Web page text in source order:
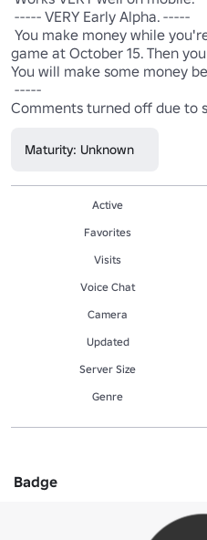
game at October 15. Then
You will make some money
Comments turned off due to
Maturity: Unknown
Active
Favorites
Visits
Voice Chat
Camera
Updated
Server Size
Genre
Badge